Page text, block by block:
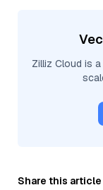
Zilliz Cloud is
Share this article